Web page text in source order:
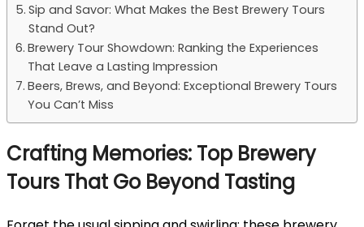
Sip and Savor: What Makes the Best Brewery Tours
Stand Out?
Brewery Tour Showdown: Ranking the Experiences
That Leave a Lasting Impression
Beers, Brews, and Beyond: Exceptional Brewery Tours
You Can’t Miss
Crafting Memories: Top Brewery
Tours That Go Beyond Tasting